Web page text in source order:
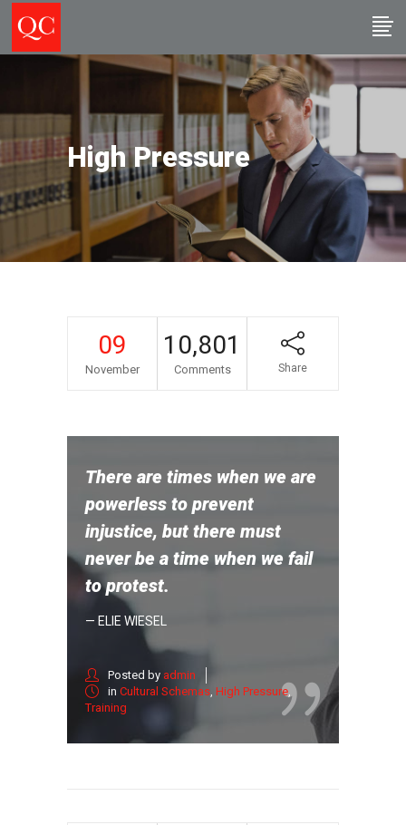
High Pressure
09
November
10,801
Comments Share
There are times when we are
powerless to prevent
injustice, but there must
never be a time when we fail
to protest.
— ELIE WIESEL
Posted by admin
in Cultural Schemas, High Pressure,
Training